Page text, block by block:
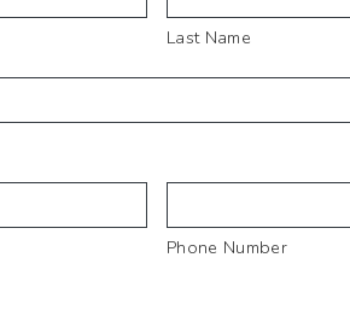
Last Name
Phone Number